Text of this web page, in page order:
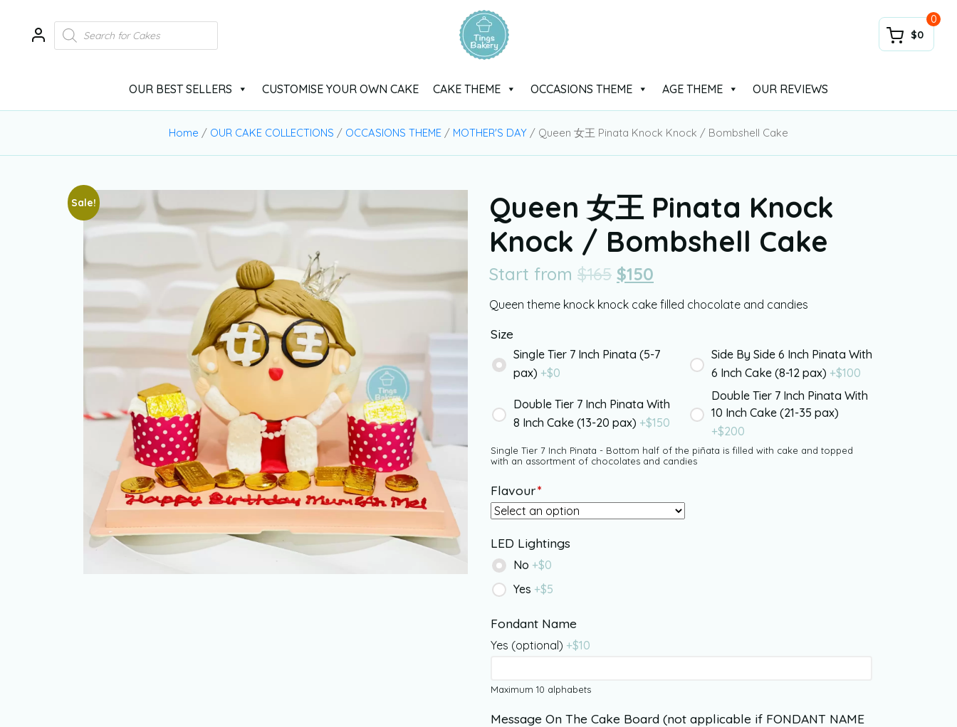
$0
0
OUR BEST SELLERS CUSTOMISE YOUR OWN CAKE CAKE THEME OCCASIONS THEME AGE THEME OUR REVIEWS
Home / OUR CAKE COLLECTIONS / OCCASIONS THEME / MOTHER'S DAY / Queen 女王 Pinata Knock Knock / Bombshell Cake
Sale!
Queen 女王 Pinata Knock
Knock / Bombshell Cake
Start from $165 $150
Queen theme knock knock cake filled chocolate and candies
Size
Single Tier 7 Inch Pinata (5-7
pax) +$0
Side By Side 6 Inch Pinata With
6 Inch Cake (8-12 pax) +$100
Double Tier 7 Inch Pinata With
8 Inch Cake (13-20 pax) +$150
Double Tier 7 Inch Pinata With
10 Inch Cake (21-35 pax)
+$200
Single Tier 7 Inch Pinata - Bottom half of the piñata is filled with cake and topped
with an assortment of chocolates and candies
Flavour*
LED Lightings
No +$0
Yes +$5
Fondant Name
Yes (optional) +$10
Maximum 10 alphabets
Message On The Cake Board (not applicable if FONDANT NAME